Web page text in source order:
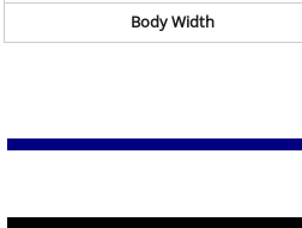
Body Width